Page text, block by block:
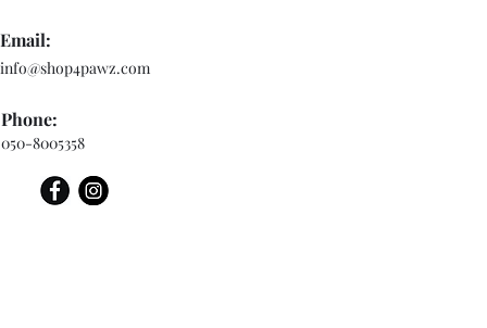
Email:
info@shop4pawz.com
Phone:
050-8005358